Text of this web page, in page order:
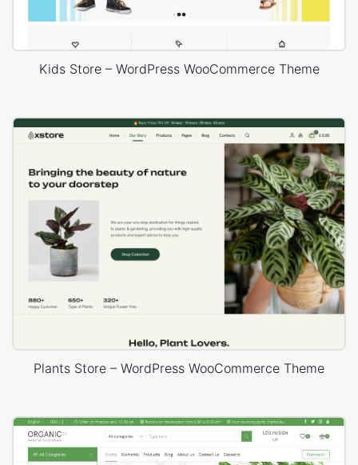
Kids Store – WordPress WooCommerce Theme
Plants Store – WordPress WooCommerce Theme